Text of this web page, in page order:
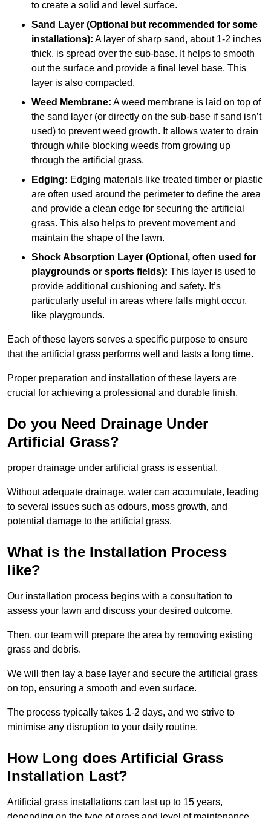
to create a solid and level surface.
Sand Layer (Optional but recommended for some
installations): A layer of sharp sand, about 1-2 inches
thick, is spread over the sub-base. It helps to smooth
out the surface and provide a final level base. This
layer is also compacted.
Weed Membrane: A weed membrane is laid on top of
the sand layer (or directly on the sub-base if sand isn’t
used) to prevent weed growth. It allows water to drain
through while blocking weeds from growing up
through the artificial grass.
Edging: Edging materials like treated timber or plastic
are often used around the perimeter to define the area
and provide a clean edge for securing the artificial
grass. This also helps to prevent movement and
maintain the shape of the lawn.
Shock Absorption Layer (Optional, often used for
playgrounds or sports fields): This layer is used to
provide additional cushioning and safety. It’s
particularly useful in areas where falls might occur,
like playgrounds.
Each of these layers serves a specific purpose to ensure
that the artificial grass performs well and lasts a long time.
Proper preparation and installation of these layers are
crucial for achieving a professional and durable finish.
Do you Need Drainage Under
Artificial Grass?
proper drainage under artificial grass is essential.
Without adequate drainage, water can accumulate, leading
to several issues such as odours, moss growth, and
potential damage to the artificial grass.
What is the Installation Process
like?
Our installation process begins with a consultation to
assess your lawn and discuss your desired outcome.
Then, our team will prepare the area by removing existing
grass and debris.
We will then lay a base layer and secure the artificial grass
on top, ensuring a smooth and even surface.
The process typically takes 1-2 days, and we strive to
minimise any disruption to your daily routine.
How Long does Artificial Grass
Installation Last?
Artificial grass installations can last up to 15 years,